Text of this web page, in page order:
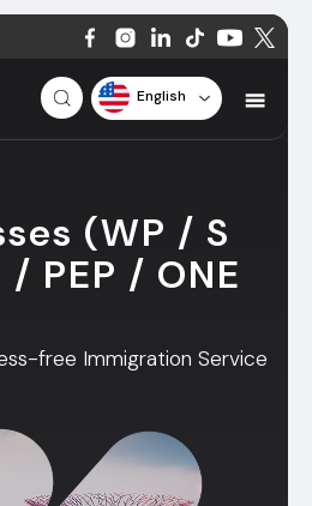
English
(WP / S
/ PEP / ONE
free Immigration Service